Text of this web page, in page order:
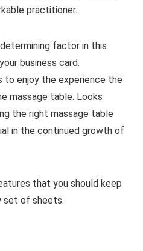
practitioner.
factor in this
business card.
to enjoy the experience the
massage table. Looks
the right massage table
in the continued growth of
that you should keep
set of sheets.